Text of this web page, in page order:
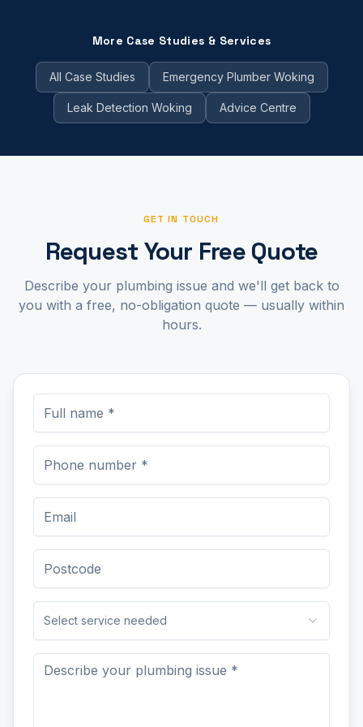
More Case Studies & Services
All Case Studies Emergency Plumber Woking
Leak Detection Woking Advice Centre
GET IN TOUCH
Request Your Free Quote
Describe your plumbing issue and we'll get back to
you with a free, no-obligation quote — usually within
hours.
Select service needed